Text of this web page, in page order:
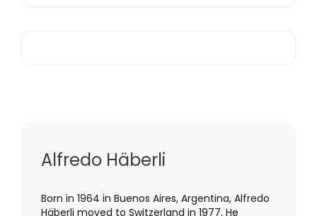
Alfredo Häberli
Born in 1964 in Buenos Aires, Argentina, Alfredo
Häberli moved to Switzerland in 1977. He